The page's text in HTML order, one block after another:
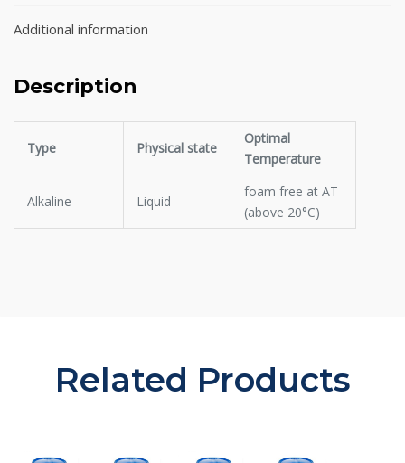
Additional information
Description
Type Physical state
Optimal
Temperature
Alkaline Liquid
foam free at AT
(above 20°C)
Related Products